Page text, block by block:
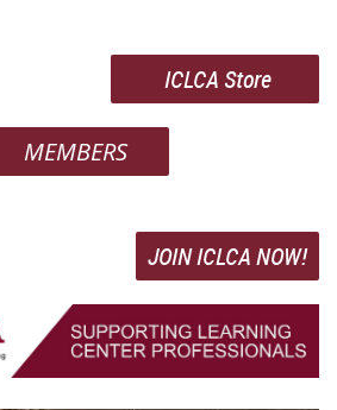
ICLCA Store
MEMBERS
JOIN ICLCA NOW!